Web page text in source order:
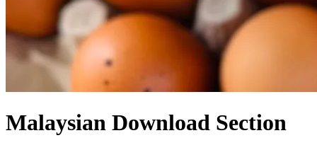
Malaysian Download Section